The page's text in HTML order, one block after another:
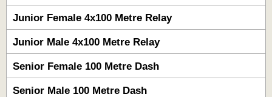
Junior Female 4x100 Metre Relay
Junior Male 4x100 Metre Relay
Senior Female 100 Metre Dash
Senior Male 100 Metre Dash